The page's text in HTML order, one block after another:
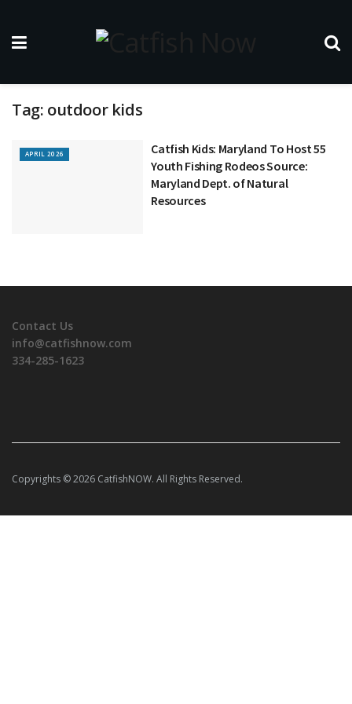
Tag: outdoor kids
APRIL 2026
Catfish Kids: Maryland To Host 55
Youth Fishing Rodeos Source:
Maryland Dept. of Natural
Resources
Contact Us
info@catfishnow.com
334-285-1623
Copyrights © 2026 CatfishNOW. All Rights Reserved.